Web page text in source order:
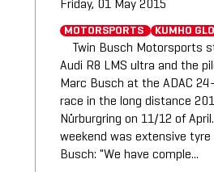
Friday, 01 May 2015
MOTORSPORTS KUMHO
Twin Busch Motorsports
Audi R8 LMS ultra and the
Marc Busch at the ADAC
race in the long distance
Nürburgring on 11/12 of
weekend was extensive
Busch: "We have comple...